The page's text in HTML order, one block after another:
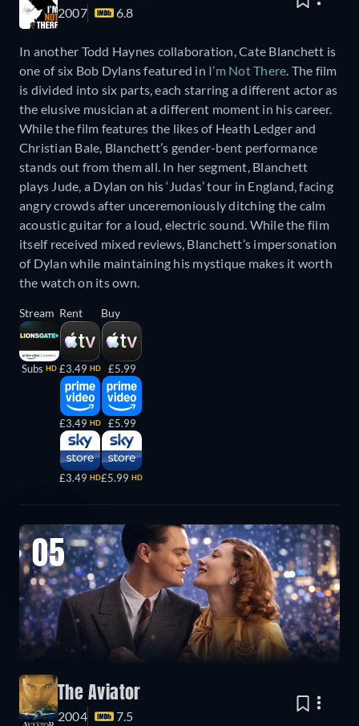
2007 6.8
In another Todd Haynes collaboration, Cate Blanchett is
one of six Bob Dylans featured in I’m Not There . The film
is divided into six parts, each starring a different actor as
the elusive musician at a different moment in his career.
While the film features the likes of Heath Ledger and
Christian Bale, Blanchett’s gender-bent performance
stands out from them all. In her segment, Blanchett
plays Jude, a Dylan on his ‘Judas’ tour in England, facing
angry crowds after unceremoniously ditching the calm
acoustic guitar for a loud, electric sound. While the film
itself received mixed reviews, Blanchett’s impersonation
of Dylan while maintaining his mystique makes it worth
the watch on its own.
Stream
Subs HD
Rent
£3.49 HD
£3.49 HD
£3.49 HD
Buy
£5.99
£5.99
£5.99 HD
05
The Aviator
2004 7.5